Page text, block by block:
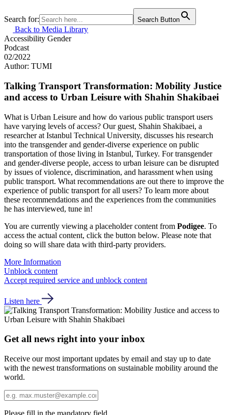
Search for: Search Button
Back to Media Library
Accessibility Gender
Podcast
02/2022
Author: TUMI
Talking Transport Transformation: Mobility Justice
and access to Urban Leisure with Shahin Shakibaei
What is Urban Leisure and how do various public transport users
have varying levels of access? Our guest, Shahin Shakibaei, a
researcher at Istanbul Technical University, discusses his research
into the transgender and gender-diverse experience on public
transportation of those living in Istanbul, Turkey. For transgender
and gender-diverse people, access to urban leisure can be disrupted
by issues of violence, discrimination, and harassment when using
public transport. What recommendations are out there to improve the
experience of public transport for all users? To learn more about
these recommendations and the experiences from the communities
he has interviewed, tune in!
You are currently viewing a placeholder content from Podigee. To
access the actual content, click the button below. Please note that
doing so will share data with third-party providers.
More Information
Unblock content
Accept required service and unblock content
Listen here
Get all news right into your inbox
Receive our most important updates by email and stay up to date
with the newest transformations on sustainable mobility around the
world.
Please fill in the mandatory field.